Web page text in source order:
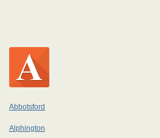
Abbotsford
Alphington